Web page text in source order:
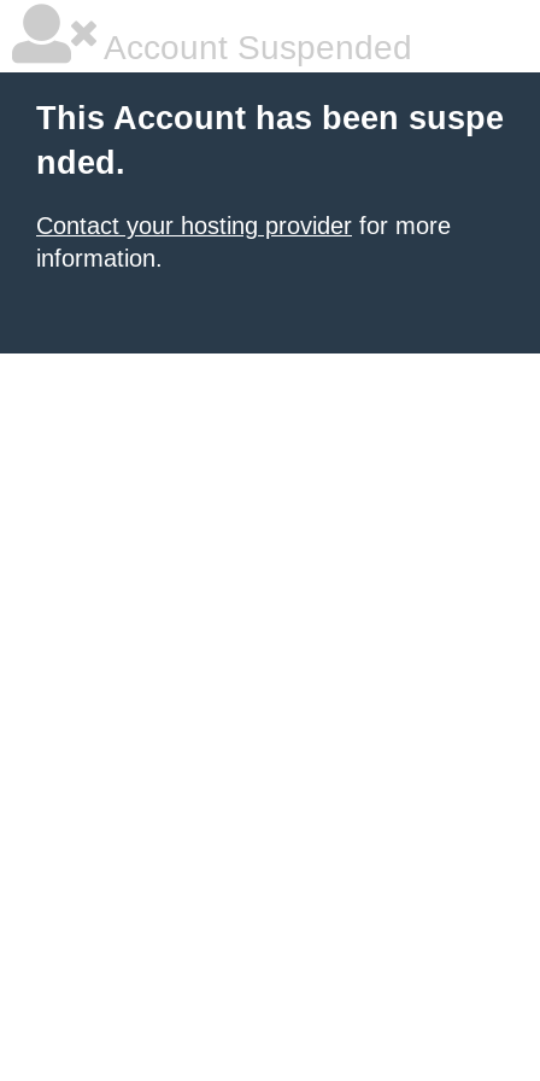
Account Suspended
This Account has been suspe
nded.
Contact your hosting provider for more
information.